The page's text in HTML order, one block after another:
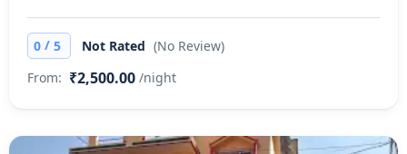
0 / 5 Not Rated (No Review)
From: ₹2,500.00 /night